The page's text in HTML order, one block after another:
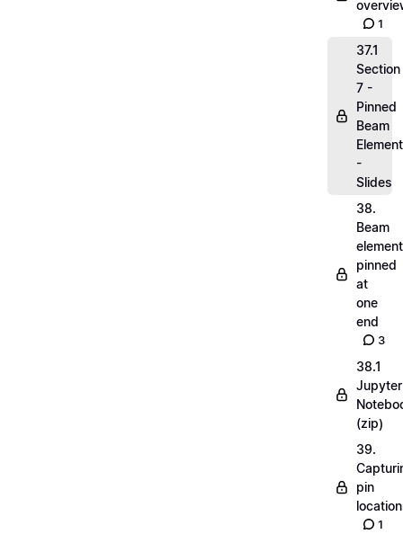
1
37.1
Section
7 -
Pinned
Beam
-
Slides
38.
Beam
pinned
at
one
end
3
38.1
Jupyter
(zip)
39.
pin
1